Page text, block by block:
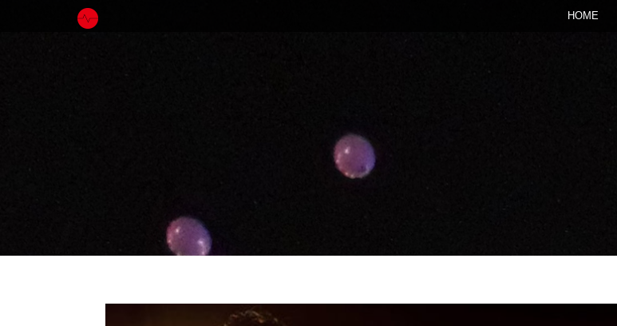
HOME